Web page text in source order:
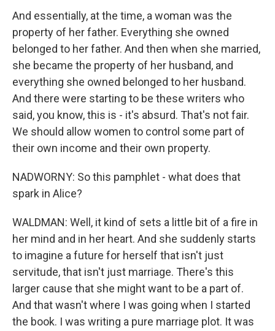
And essentially, at the time, a woman was the
property of her father. Everything she owned
belonged to her father. And then when she married,
she became the property of her husband, and
everything she owned belonged to her husband.
And there were starting to be these writers who
said, you know, this is - it's absurd. That's not fair.
We should allow women to control some part of
their own income and their own property.
NADWORNY: So this pamphlet - what does that
spark in Alice?
WALDMAN: Well, it kind of sets a little bit of a fire in
her mind and in her heart. And she suddenly starts
to imagine a future for herself that isn't just
servitude, that isn't just marriage. There's this
larger cause that she might want to be a part of.
And that wasn't where I was going when I started
the book. I was writing a pure marriage plot. It was